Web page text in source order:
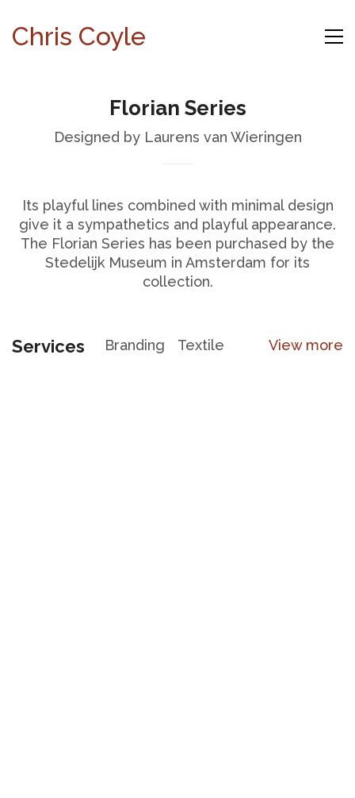
Chris Coyle
Florian Series
Designed by Laurens van Wieringen
Its playful lines combined with minimal design
give it a sympathetics and playful appearance.
The Florian Series has been purchased by the
Stedelijk Museum in Amsterdam for its
collection.
Services Branding Textile View more